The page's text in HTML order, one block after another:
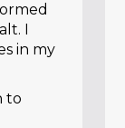
I
in my
to